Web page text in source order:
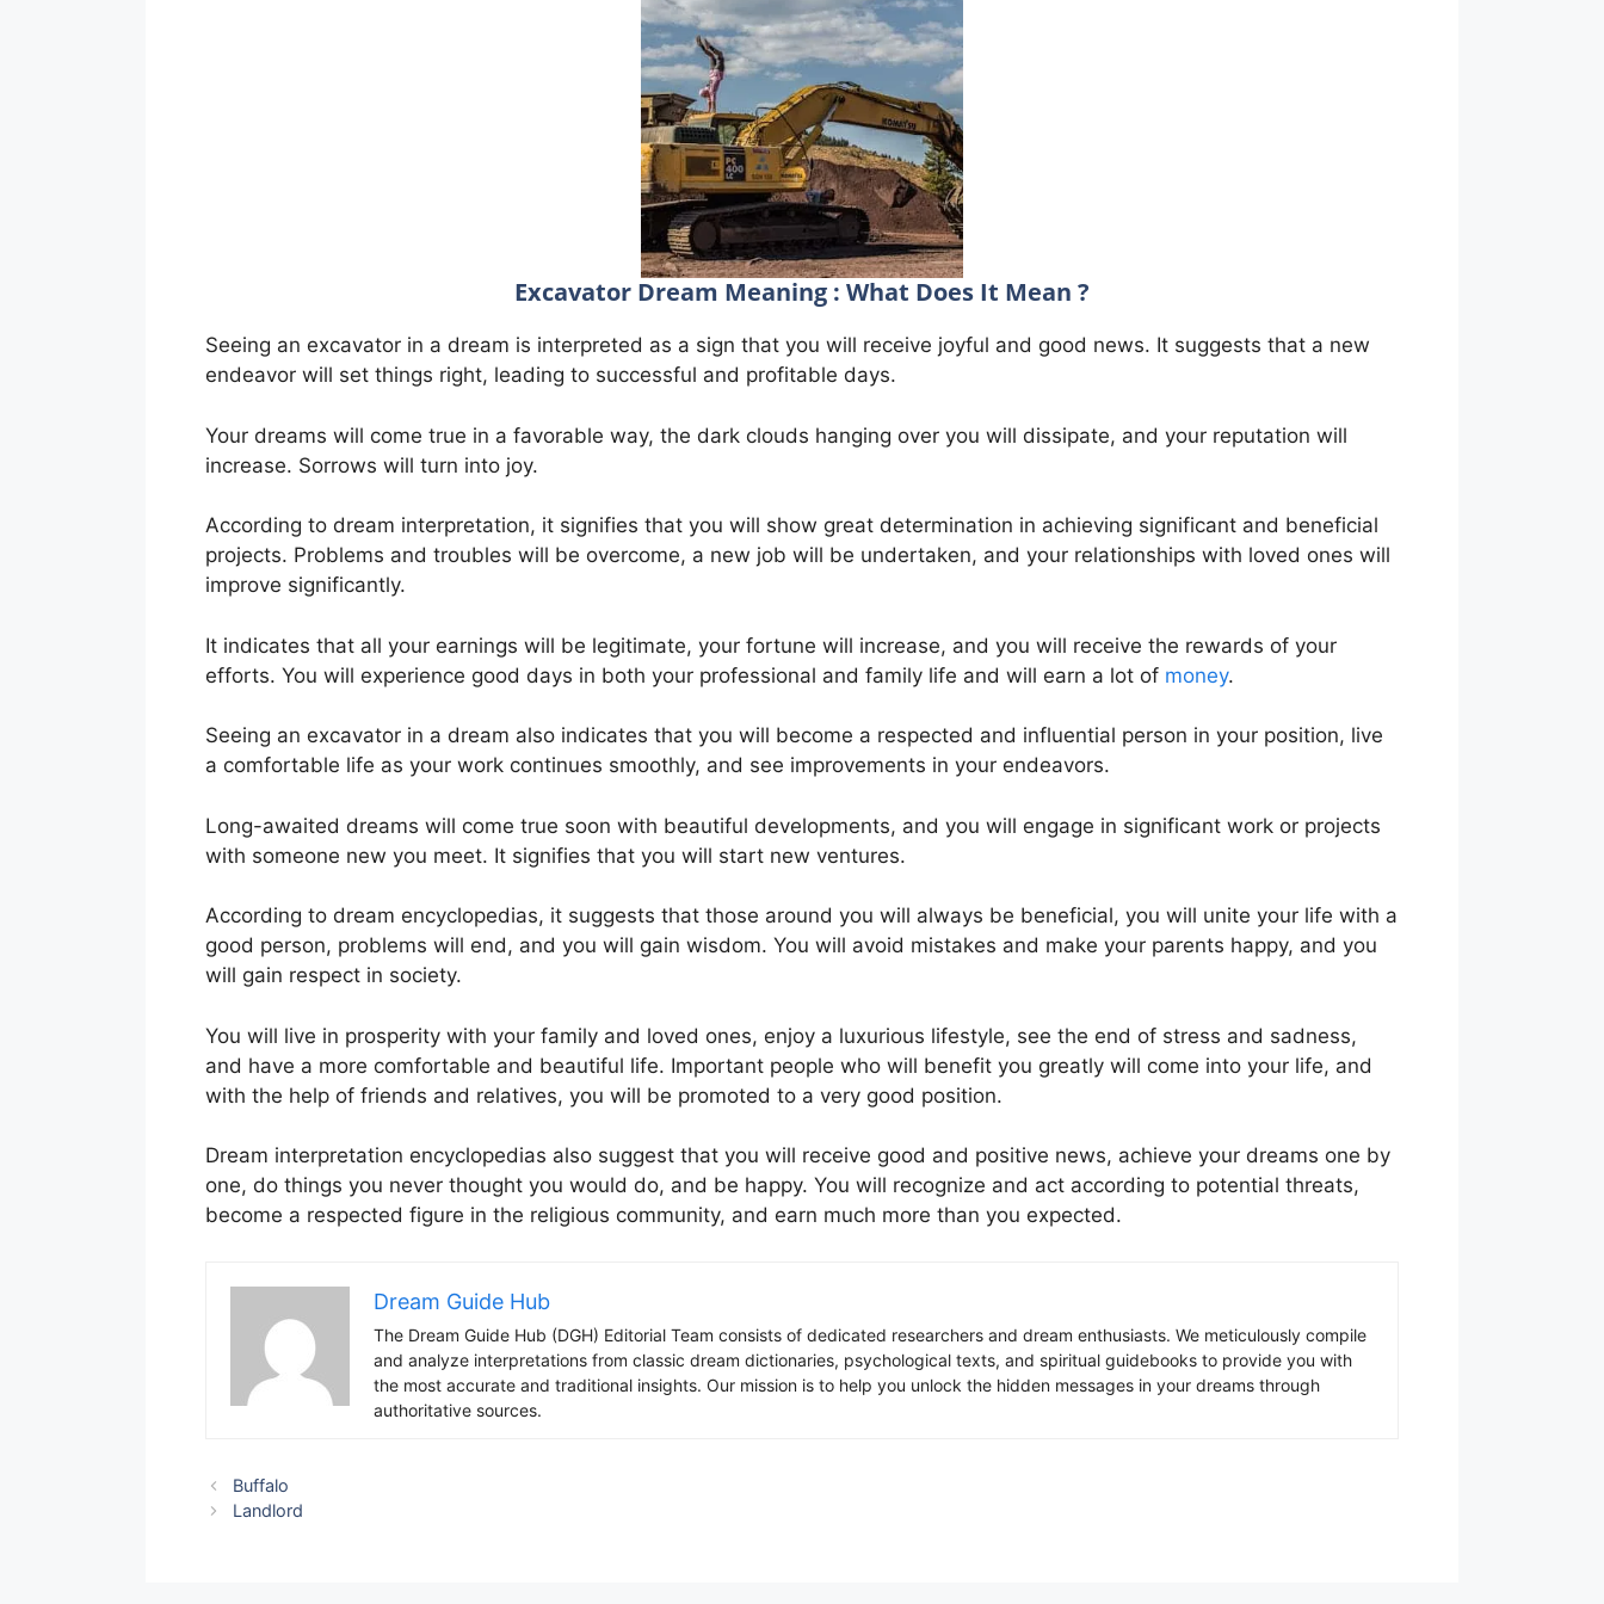
Excavator Dream Meaning : What Does It Mean ?
Seeing an excavator in a dream is interpreted as a sign that you will receive joyful and good news. It suggests that a new
endeavor will set things right, leading to successful and profitable days.
Your dreams will come true in a favorable way, the dark clouds hanging over you will dissipate, and your reputation will
increase. Sorrows will turn into joy.
According to dream interpretation, it signifies that you will show great determination in achieving significant and beneficial
projects. Problems and troubles will be overcome, a new job will be undertaken, and your relationships with loved ones will
improve significantly.
It indicates that all your earnings will be legitimate, your fortune will increase, and you will receive the rewards of your
efforts. You will experience good days in both your professional and family life and will earn a lot of money.
Seeing an excavator in a dream also indicates that you will become a respected and influential person in your position, live
a comfortable life as your work continues smoothly, and see improvements in your endeavors.
Long-awaited dreams will come true soon with beautiful developments, and you will engage in significant work or projects
with someone new you meet. It signifies that you will start new ventures.
According to dream encyclopedias, it suggests that those around you will always be beneficial, you will unite your life with a
good person, problems will end, and you will gain wisdom. You will avoid mistakes and make your parents happy, and you
will gain respect in society.
You will live in prosperity with your family and loved ones, enjoy a luxurious lifestyle, see the end of stress and sadness,
and have a more comfortable and beautiful life. Important people who will benefit you greatly will come into your life, and
with the help of friends and relatives, you will be promoted to a very good position.
Dream interpretation encyclopedias also suggest that you will receive good and positive news, achieve your dreams one by
one, do things you never thought you would do, and be happy. You will recognize and act according to potential threats,
become a respected figure in the religious community, and earn much more than you expected.
Dream Guide Hub
The Dream Guide Hub (DGH) Editorial Team consists of dedicated researchers and dream enthusiasts. We meticulously compile
and analyze interpretations from classic dream dictionaries, psychological texts, and spiritual guidebooks to provide you with
the most accurate and traditional insights. Our mission is to help you unlock the hidden messages in your dreams through
authoritative sources.
Buffalo
Landlord